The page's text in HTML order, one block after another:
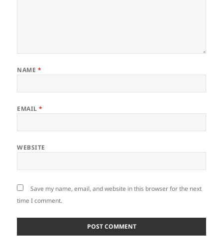
NAME *
EMAIL*
WEBSITE
Save my name, email, and website in this browser for the next
time I comment.